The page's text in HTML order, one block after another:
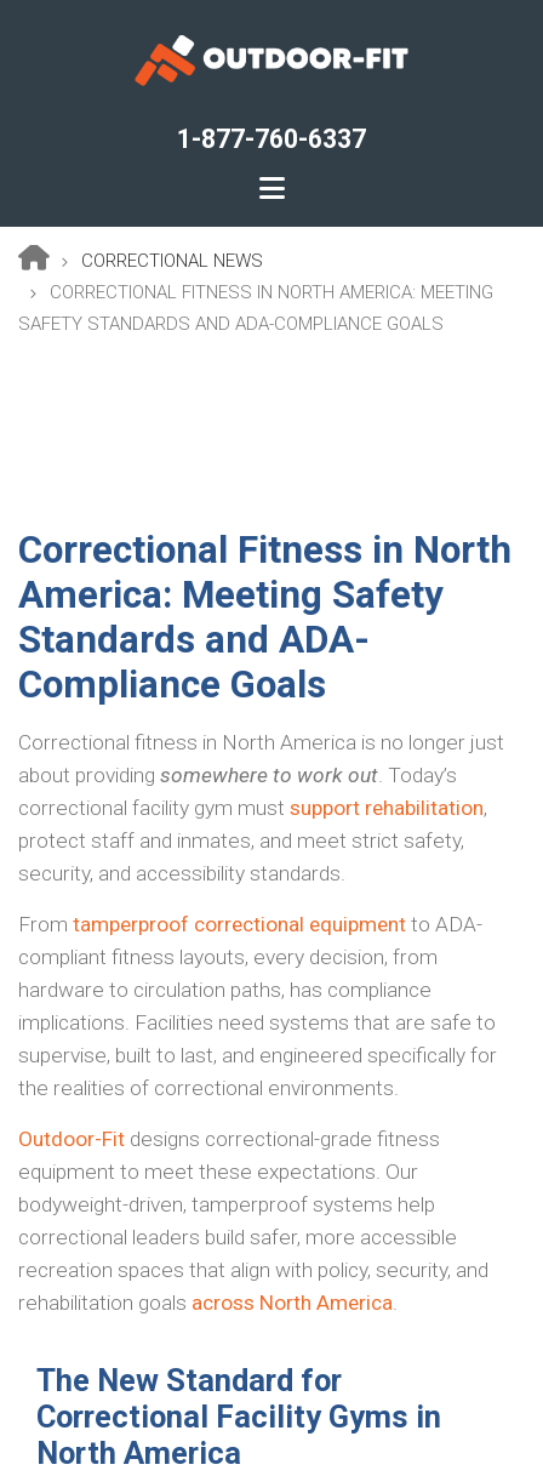
1-877-760-6337
Breadcrumb
CORRECTIONAL NEWS
CORRECTIONAL FITNESS IN NORTH AMERICA: MEETING
SAFETY STANDARDS AND ADA-COMPLIANCE GOALS
Correctional Fitness in North
America: Meeting Safety
Standards and ADA-
Compliance Goals
Correctional fitness in North America is no longer just
about providing somewhere to work out . Today’s
correctional facility gym must support rehabilitation,
protect staff and inmates, and meet strict safety,
security, and accessibility standards.
From tamperproof correctional equipment to ADA-
compliant fitness layouts, every decision, from
hardware to circulation paths, has compliance
implications. Facilities need systems that are safe to
supervise, built to last, and engineered specifically for
the realities of correctional environments.
Outdoor-Fit designs correctional-grade fitness
equipment to meet these expectations. Our
bodyweight-driven, tamperproof systems help
correctional leaders build safer, more accessible
recreation spaces that align with policy, security, and
rehabilitation goals across North America
The New Standard for
Correctional Facility Gyms in
North America